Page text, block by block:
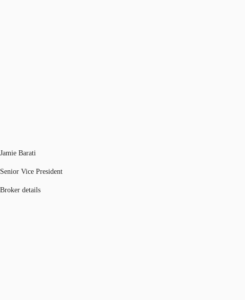
Jamie Barati
Senior Vice President
Broker details